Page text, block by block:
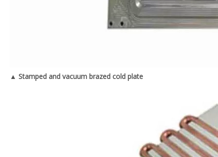
▲ Stamped and vacuum brazed cold plate